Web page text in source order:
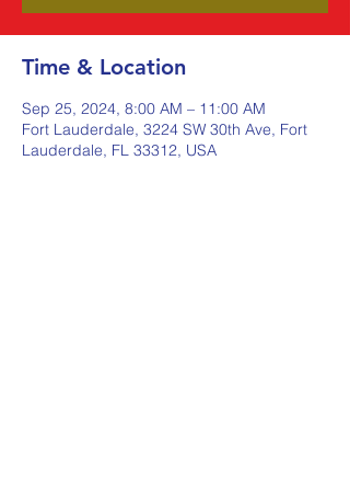
Time & Location
Sep 25, 2024, 8:00 AM – 11:00 AM
Fort Lauderdale, 3224 SW 30th Ave, Fort
Lauderdale, FL 33312, USA